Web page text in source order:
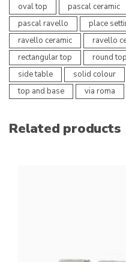
oval top
pascal ceramic
pascal ravello
place
ravello ceramic
ravello
rectangular top
round top
side table
solid colour
top and base
via roma
Related products